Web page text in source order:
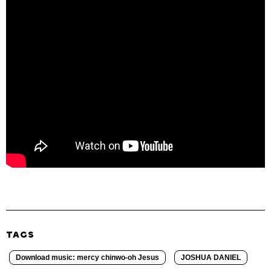
TAGS
Download music: mercy chinwo-oh Jesus JOSHUA DANIEL